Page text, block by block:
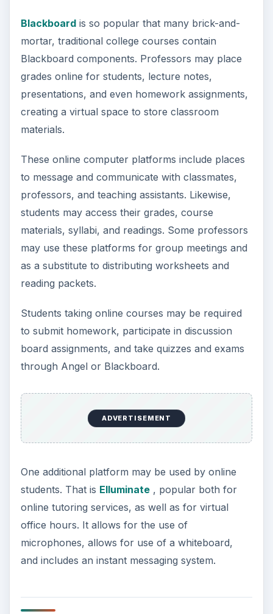
Blackboardis so popular that many brick-and-
mortar, traditional college courses contain
Blackboard components. Professors may place
grades online for students, lecture notes,
presentations, and even homework assignments,
creating a virtual space to store classroom
materials.
These online computer platforms include places
to message and communicate with classmates,
professors, and teaching assistants. Likewise,
students may access their grades, course
materials, syllabi, and readings. Some professors
may use these platforms for group meetings and
as a substitute to distributing worksheets and
reading packets.
Students taking online courses may be required
to submit homework, participate in discussion
board assignments, and take quizzes and exams
through Angel or Blackboard.
ADVERTISEMENT
One additional platform may be used by online
students. That is Elluminate, popular both for
online tutoring services, as well as for virtual
office hours. It allows for the use of
microphones, allows for use of a whiteboard,
and includes an instant messaging system.